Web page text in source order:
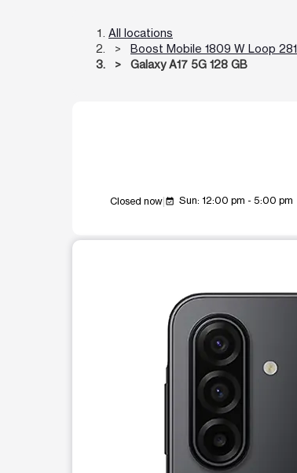
All locations
Boost Mobile 1809 W Loop 281
Galaxy A17 5G 128 GB
Closed now event_available Sun: 12:00 pm - 5:00 pm